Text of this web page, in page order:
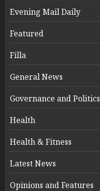
Evening Mail Daily
Featured
Filla
General News
Governance and Politics
Health
Health & Fitness
Latest News
Opinions and Features